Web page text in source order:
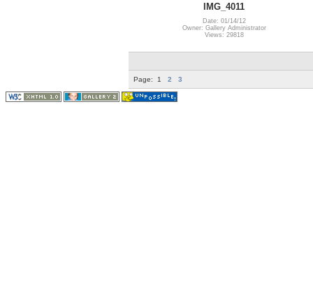
IMG_4011
Date: 01/14/12
Owner: Gallery Administrator
Views: 29818
Page: 1 2 3